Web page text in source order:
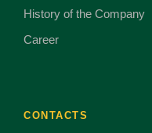
History of the Company
Career
CONTACTS